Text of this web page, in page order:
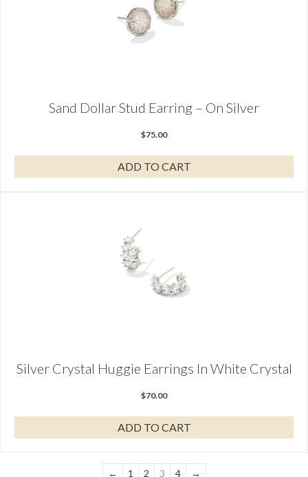
Sand Dollar Stud Earring – On Silver
$75.00
ADD TO CART
Silver Crystal Huggie Earrings In White Crystal
$70.00
ADD TO CART
← 1 2 3 4 →